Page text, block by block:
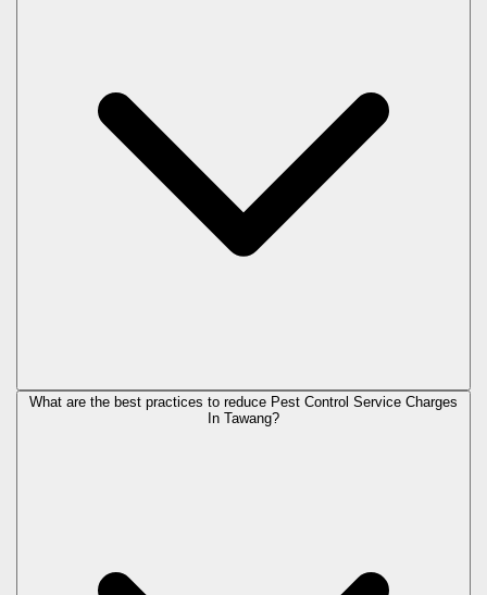
What are the best practices to reduce Pest Control Service Charges
In Tawang?